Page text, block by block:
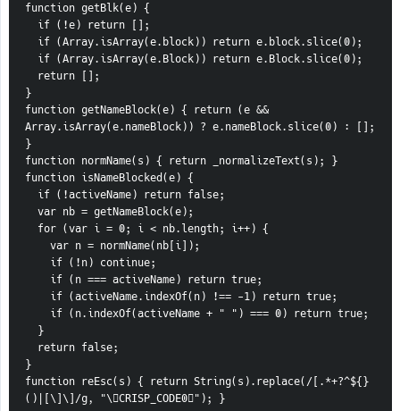
function getBlk(e) {
  if (!e) return [];
  if (Array.isArray(e.block)) return e.block.slice(0);
  if (Array.isArray(e.Block)) return e.Block.slice(0);
  return [];
}
function getNameBlock(e) { return (e &&
Array.isArray(e.nameBlock)) ? e.nameBlock.slice(0) : [];
}
function normName(s) { return _normalizeText(s); }
function isNameBlocked(e) {
  if (!activeName) return false;
  var nb = getNameBlock(e);
  for (var i = 0; i < nb.length; i++) {
    var n = normName(nb[i]);
    if (!n) continue;
    if (n === activeName) return true;
    if (activeName.indexOf(n) !== -1) return true;
    if (n.indexOf(activeName + " ") === 0) return true;
  }
  return false;
}
function reEsc(s) { return String(s).replace(/[.*+?^${}
()|[\]\]/g, "\CRISP_CODE0"); }